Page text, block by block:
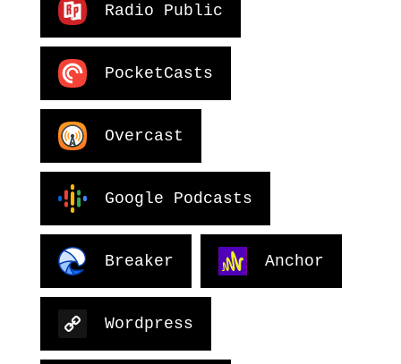
Radio Public
PocketCasts
Overcast
Google Podcasts
Breaker Anchor
Wordpress